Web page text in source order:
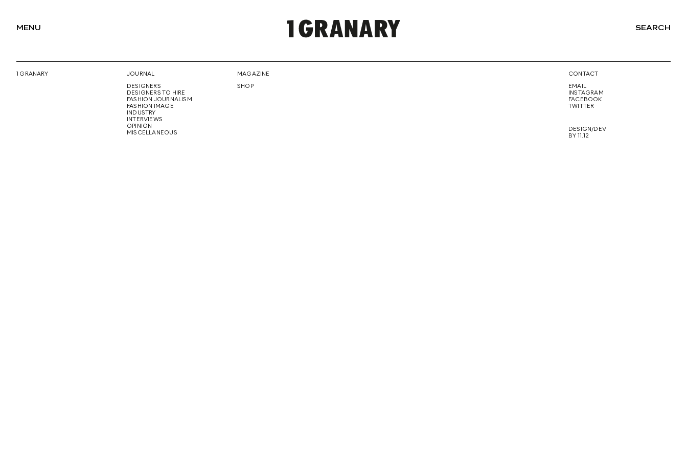
MENU
REPRESENTING
SEARCH
1 GRANARY
JOURNAL
DESIGNERS
DESIGNERS TO HIRE
FASHION JOURNALISM
FASHION IMAGE
INDUSTRY
INTERVIEWS
OPINION
MISCELLANEOUS
MAGAZINE
SHOP
CONTACT
EMAIL
INSTAGRAM
FACEBOOK
TWITTER
DESIGN/DEV
BY 11.12